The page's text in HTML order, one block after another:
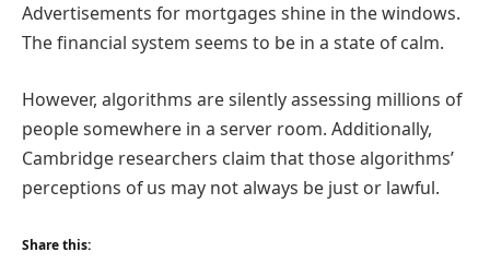
Advertisements for mortgages shine in the windows.
The financial system seems to be in a state of calm.
However, algorithms are silently assessing millions of
people somewhere in a server room. Additionally,
Cambridge researchers claim that those algorithms’
perceptions of us may not always be just or lawful.
Share this: